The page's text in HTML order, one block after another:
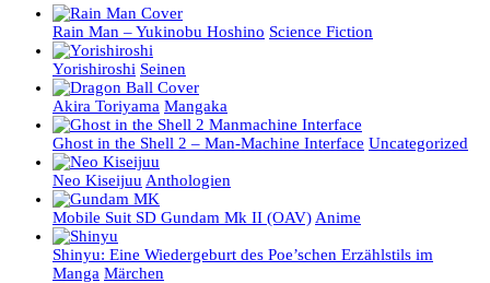
Rain Man – Yukinobu Hoshino Science Fiction
Yorishiroshi Seinen
Akira Toriyama Mangaka
Ghost in the Shell 2 – Man-Machine Interface Uncategorized
Neo Kiseijuu Anthologien
Mobile Suit SD Gundam Mk II (OAV) Anime
Shinyu: Eine Wiedergeburt des Poe’schen Erzählstils im
Manga Märchen